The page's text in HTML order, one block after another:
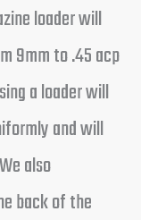
loader will
9mm to .45 acp
a loader will
and will
also
back of the